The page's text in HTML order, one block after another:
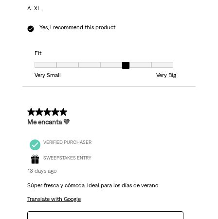
A: XL
Yes, I recommend this product.
Fit
Fit, 5 out of 7, where 1 equals to Very Small and 7 equals to Very Big
Very Small
Very Big
5 out of 5 stars.
Me encanta 💛
VERIFIED PURCHASER
SWEEPSTAKES ENTRY
13 days ago
Súper fresca y cómoda. Ideal para los días de verano
Translate with Google